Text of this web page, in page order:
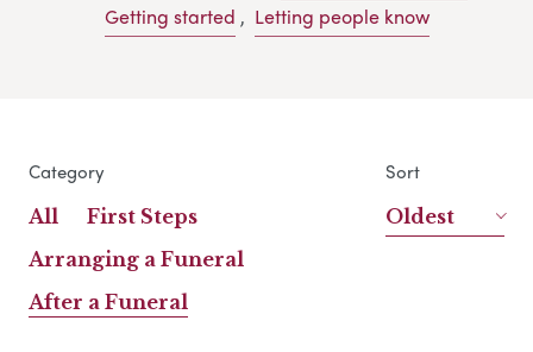
Getting started , Letting people know
Category
All
First Steps
Arranging a Funeral
After a Funeral
Sort
Oldest